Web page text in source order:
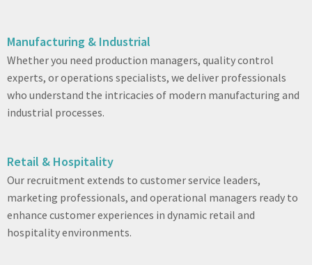
Manufacturing & Industrial
Whether you need production managers, quality control
experts, or operations specialists, we deliver professionals
who understand the intricacies of modern manufacturing and
industrial processes.
Retail & Hospitality
Our recruitment extends to customer service leaders,
marketing professionals, and operational managers ready to
enhance customer experiences in dynamic retail and
hospitality environments.